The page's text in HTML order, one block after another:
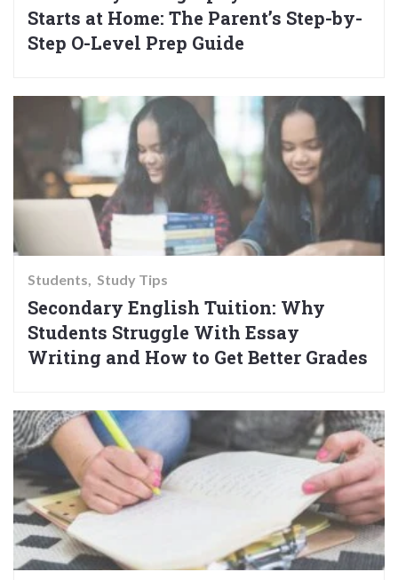
Starts at Home: The Parent’s Step-by-
Step O-Level Prep Guide
Students Study Tips
Secondary English Tuition: Why
Students Struggle With Essay
Writing and How to Get Better Grades